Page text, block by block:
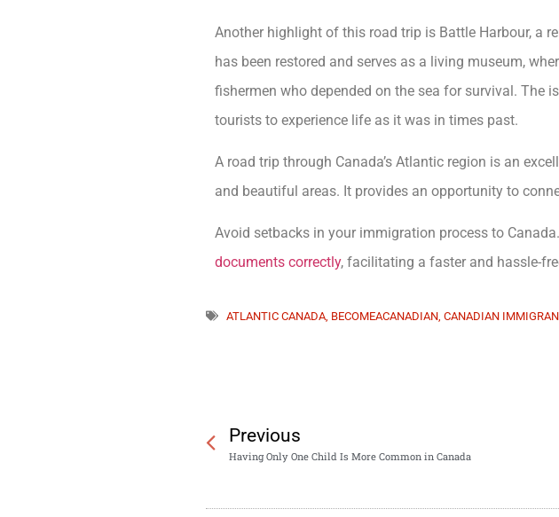
Another highlight of this road trip is Battle Harbour, a
has been restored and serves as a living museum,
fishermen who depended on the sea for survival. The
tourists to experience life as it was in times past.
A road trip through Canada’s Atlantic region is an
and beautiful areas. It provides an opportunity to
Avoid setbacks in your immigration process to Canada.
documents correctly, facilitating a faster and hassle-
ATLANTIC CANADA BECOMEACANADIAN CANADIAN
Previous
Having Only One Child Is More Common in Canada